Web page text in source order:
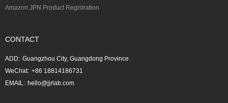
Amazon JPN Product Registration
CONTACT
ADD: Guangzhou City, Guangdong Province
WeChat: +86 18814186731
EMAIL: hello@jjrlab.com